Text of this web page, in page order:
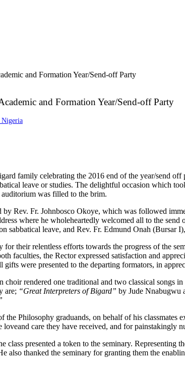
and Formation Year/Send-off Party
and Formation Year/Send-off Party
Nigeria
family celebrating the 2016 end of the year/send
leave or studies. The delightful occasion which
auditorium was filled to the brim.
by Rev. Fr. Johnbosco Okoye, which was followed
where he wholeheartedly welcomed all to the
sabbatical leave, and Rev. Fr. Edmund Onah (Bursar
their relentless efforts towards the progress of the
faculties, the Rector expressed satisfaction and
gifts were presented to the departing formators, in
choir rendered one traditional and two classical songs
are; “Great Interpreters of Bigard” by Jude Nnabugwu
the Philosophy graduands, on behalf of his
care they have received, and for
class presented a token to the seminary.
also thanked the seminary for granting them the